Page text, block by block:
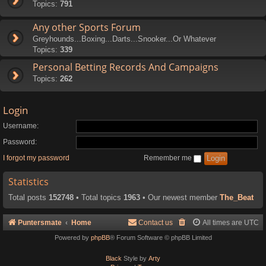
Topics: 791
Any other Sports Forum
Greyhounds...Boxing...Darts...Snooker...Or Whatever
Topics: 339
Personal Betting Records And Campaigns
Topics: 262
Login
Username:
Password:
I forgot my password
Remember me
Statistics
Total posts 152748 • Total topics 1963 • Our newest member The_Beat
Puntersmate Home All times are UTC
Contact us
Powered by phpBB® Forum Software © phpBB Limited
Black Style by Arty